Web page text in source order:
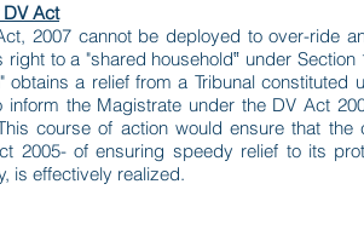
Act
2007 cannot be deployed to over-ride
to a "shared household‟ under
obtains a relief from a Tribunal constituted
the Magistrate under the DV Act
course of action would ensure that the
2005- of ensuring speedy relief to its
is effectively realized.